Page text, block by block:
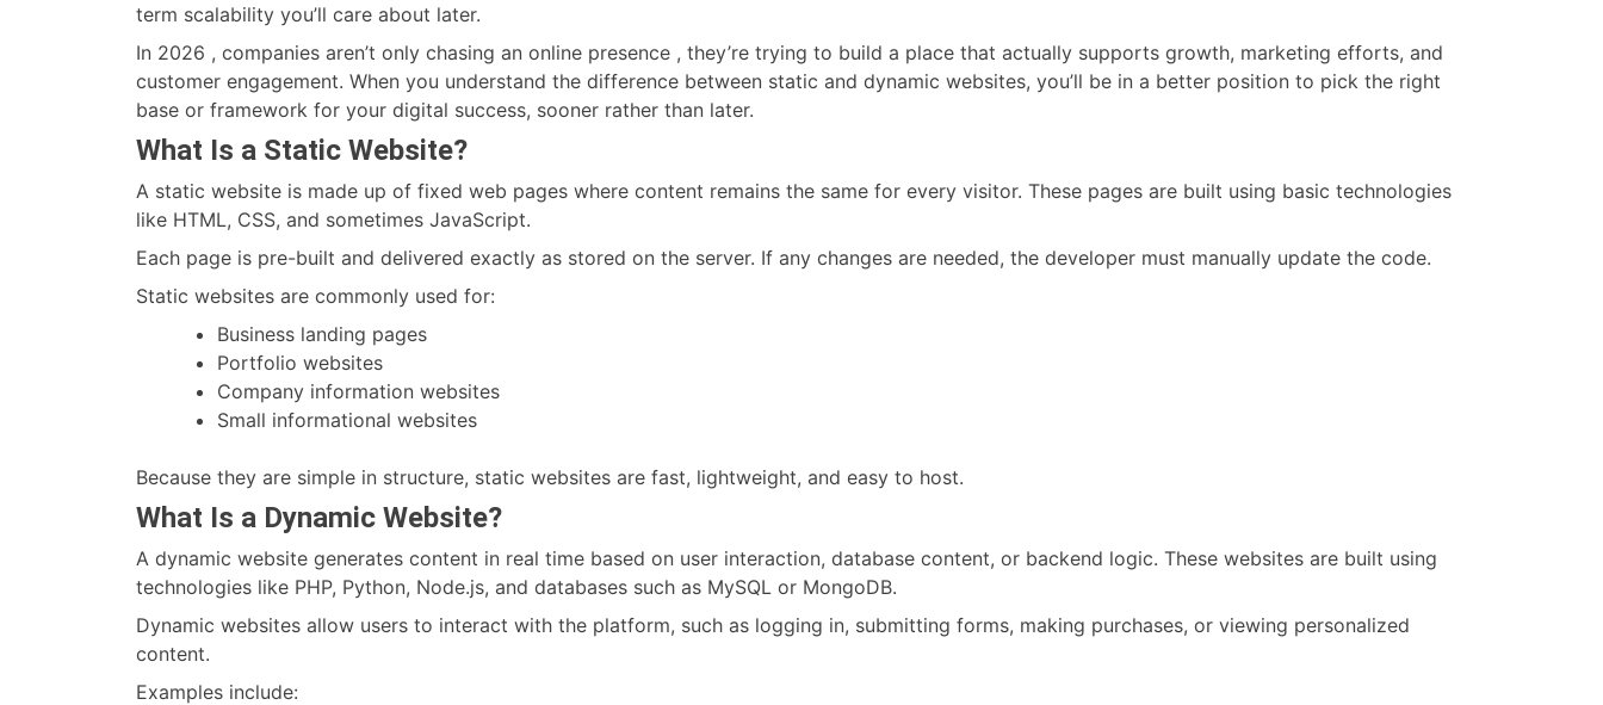
term scalability you’ll care about later.
In 2026 , companies aren’t only chasing an online presence , they’re trying to build a place that actually supports growth, marketing efforts, and
customer engagement. When you understand the difference between static and dynamic websites, you’ll be in a better position to pick the right
base or framework for your digital success, sooner rather than later.
What Is a Static Website?
A static website is made up of fixed web pages where content remains the same for every visitor. These pages are built using basic technologies
like HTML, CSS, and sometimes JavaScript.
Each page is pre-built and delivered exactly as stored on the server. If any changes are needed, the developer must manually update the code.
Static websites are commonly used for:
Business landing pages
Portfolio websites
Company information websites
Small informational websites
Because they are simple in structure, static websites are fast, lightweight, and easy to host.
What Is a Dynamic Website?
A dynamic website generates content in real time based on user interaction, database content, or backend logic. These websites are built using
technologies like PHP, Python, Node.js, and databases such as MySQL or MongoDB.
Dynamic websites allow users to interact with the platform, such as logging in, submitting forms, making purchases, or viewing personalized
content.
Examples include: